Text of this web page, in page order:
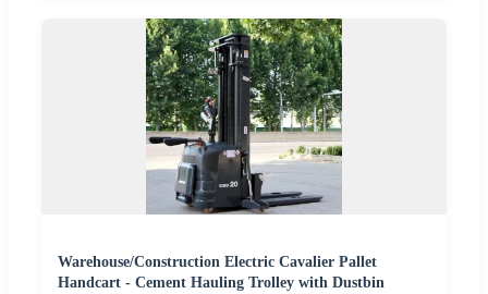
Warehouse/Construction Electric Cavalier Pallet
Handcart - Cement Hauling Trolley with Dustbin